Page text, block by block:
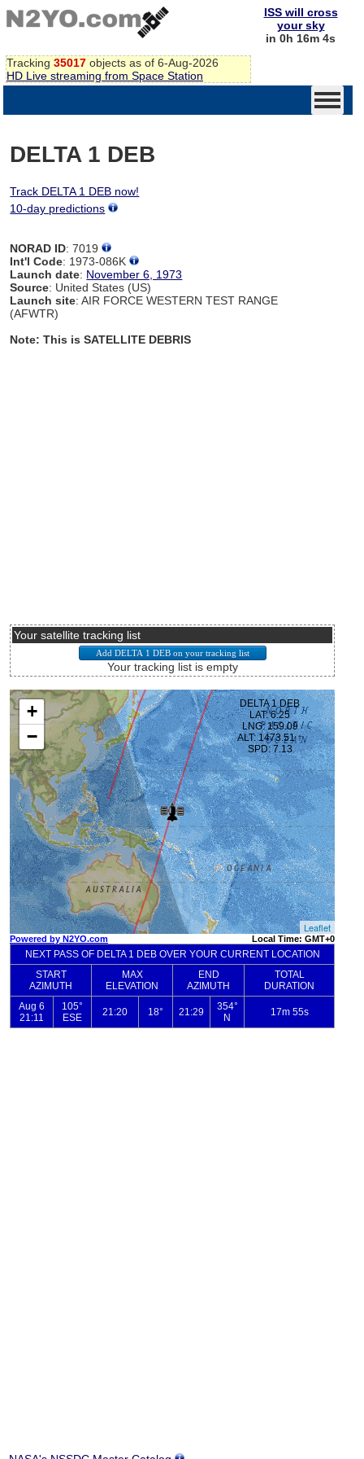
Tracking 35017 objects as of 6-Aug-2026
HD Live streaming from Space Station
ISS will cross
your sky
in 0h 16m 4s
DELTA 1 DEB
Track DELTA 1 DEB now!
10-day predictions
NORAD ID: 7019
Int'l Code: 1973-086K
Launch date: November 6, 1973
Source: United States (US)
Launch site: AIR FORCE WESTERN TEST RANGE
(AFWTR)
Note: This is SATELLITE DEBRIS
Your satellite tracking list
Your tracking list is empty